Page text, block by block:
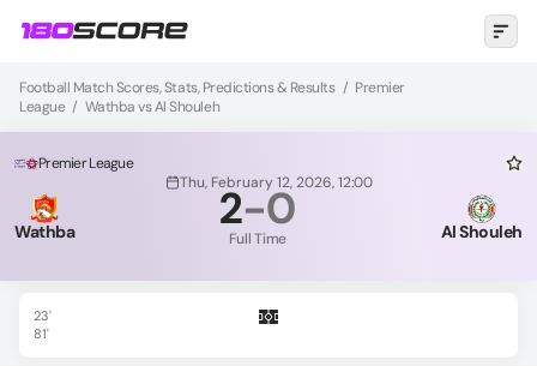
Football Match Scores, Stats, Predictions & Results / Premier
League / Wathba vs Al Shouleh
Premier League
Thu, February 12, 2026, 12:00
Wathba 2-0
Full Time Al Shouleh
23'
81'